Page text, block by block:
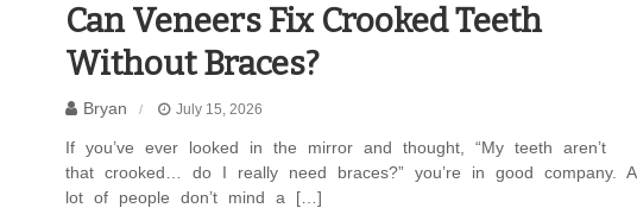
Can Veneers Fix Crooked Teeth
Without Braces?
Bryan July 15, 2026
If you’ve ever looked in the mirror and thought, “My teeth aren’t
that crooked… do I really need braces?” you’re in good company. A
lot of people don’t mind a […]